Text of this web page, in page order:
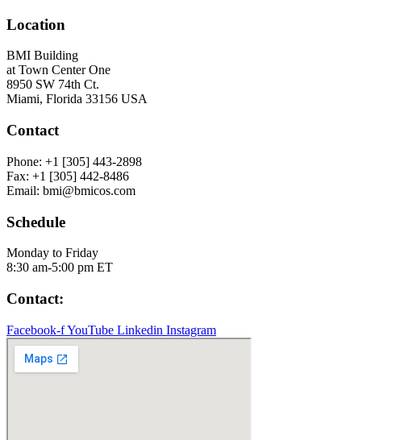
Location
BMI Building
at Town Center One
8950 SW 74th Ct.
Miami, Florida 33156 USA
Contact
Phone: +1 [305] 443-2898
Fax: +1 [305] 442-8486
Email: bmi@bmicos.com
Schedule
Monday to Friday
8:30 am-5:00 pm ET
Contact:
Facebook-fYouTube Linkedin Instagram